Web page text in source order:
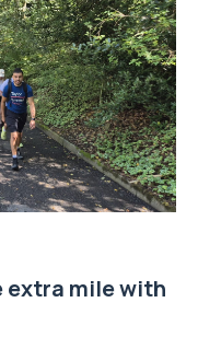
extra mile with